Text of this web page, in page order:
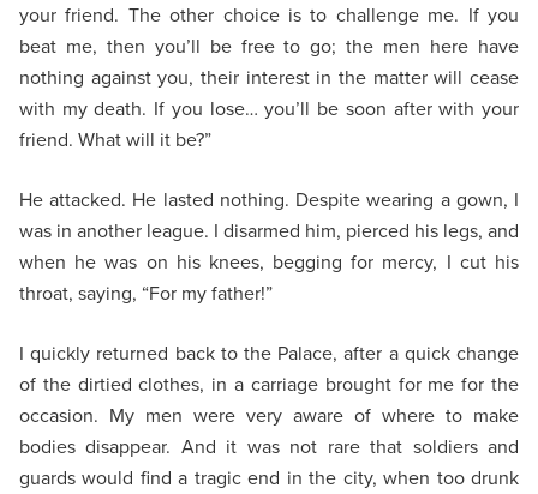
your friend. The other choice is to challenge me. If you
beat me, then you’ll be free to go; the men here have
nothing against you, their interest in the matter will cease
with my death. If you lose… you’ll be soon after with your
friend. What will it be?”
He attacked. He lasted nothing. Despite wearing a gown, I
was in another league. I disarmed him, pierced his legs, and
when he was on his knees, begging for mercy, I cut his
throat, saying, “For my father!”
I quickly returned back to the Palace, after a quick change
of the dirtied clothes, in a carriage brought for me for the
occasion. My men were very aware of where to make
bodies disappear. And it was not rare that soldiers and
guards would find a tragic end in the city, when too drunk